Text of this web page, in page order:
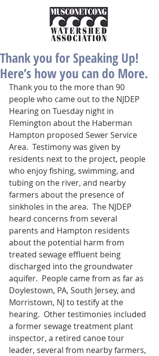
Thank you for Speaking Up!
Here’s how you can do More.
Thank you to the more than 90
people who came out to the NJDEP
Hearing on Tuesday night in
Flemington about the Haberman
Hampton proposed Sewer Service
Area.  Testimony was given by
residents next to the project, people
who enjoy fishing, swimming, and
tubing on the river, and nearby
farmers about the presence of
sinkholes in the area.  The NJDEP
heard concerns from several
parents and Hampton residents
about the potential harm from
treated sewage effluent being
discharged into the groundwater
aquifer.  People came from as far as
Doylestown, PA, South Jersey, and
Morristown, NJ to testify at the
hearing.  Other testimonies included
a former sewage treatment plant
inspector, a retired canoe tour
leader, several from nearby farmers,